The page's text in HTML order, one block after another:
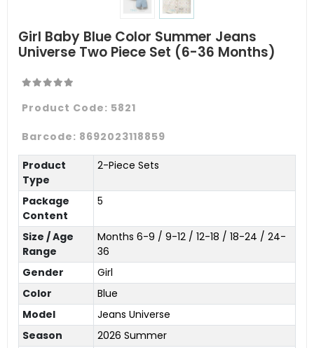
Girl Baby Blue Color Summer Jeans
Universe Two Piece Set (6-36 Months)
Product Code: 5821
Barcode: 8692023118859
Product
Type
2-Piece Sets
Package
Content
5
Size / Age
Range
Months 6-9 / 9-12 / 12-18 / 18-24 / 24-
36
Gender
Girl
Color
Blue
Model
Jeans Universe
Season
2026 Summer